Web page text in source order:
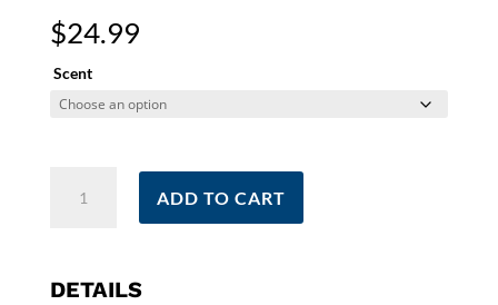
$24.99
Scent
Best
ADD TO CART
DETAILS